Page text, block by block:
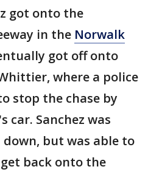
got onto the
in the Norwalk
got off onto
where a police
stop the chase by
car. Sanchez was
but was able to
back onto the